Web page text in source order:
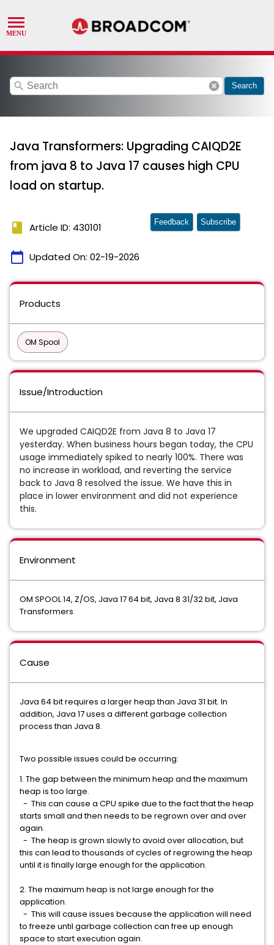
search cancel Search
Java Transformers: Upgrading CAIQD2E
from java 8 to Java 17 causes high CPU
load on startup.
book Article ID: 430101
calendar_today Updated On: 02-19-2026
Feedback Subscribe
Products
OM Spool
Issue/Introduction
We upgraded CAIQD2E from Java 8 to Java 17
yesterday. When business hours began today, the CPU
usage immediately spiked to nearly 100%. There was
no increase in workload, and reverting the service
back to Java 8 resolved the issue. We have this in
place in lower environment and did not experience
this.
Environment
OM SPOOL 14, Z/OS, Java 17 64 bit, Java 8 31/32 bit, Java
Transformers
Cause
Java 64 bit requires a larger heap than Java 31 bit. In
addition, Java 17 uses a different garbage collection
process than Java 8.
Two possible issues could be occurring:
1. The gap between the minimum heap and the maximum
heap is too large.
- This can cause a CPU spike due to the fact that the heap
starts small and then needs to be regrown over and over
again.
- The heap is grown slowly to avoid over allocation, but
this can lead to thousands of cycles of regrowing the heap
until it is finally large enough for the application.
2. The maximum heap is not large enough for the
application.
- This will cause issues because the application will need
to freeze until garbage collection can free up enough
space to start execution again.